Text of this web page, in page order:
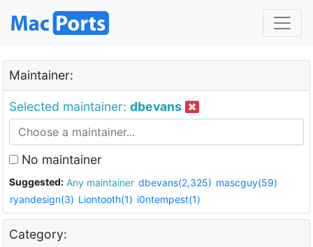
Maintainer:
Selected maintainer: dbevans
No maintainer
Suggested: Any maintainer dbevans(2,325) mascguy(59)
ryandesign(3) Liontooth(1) i0ntempest(1)
Category: